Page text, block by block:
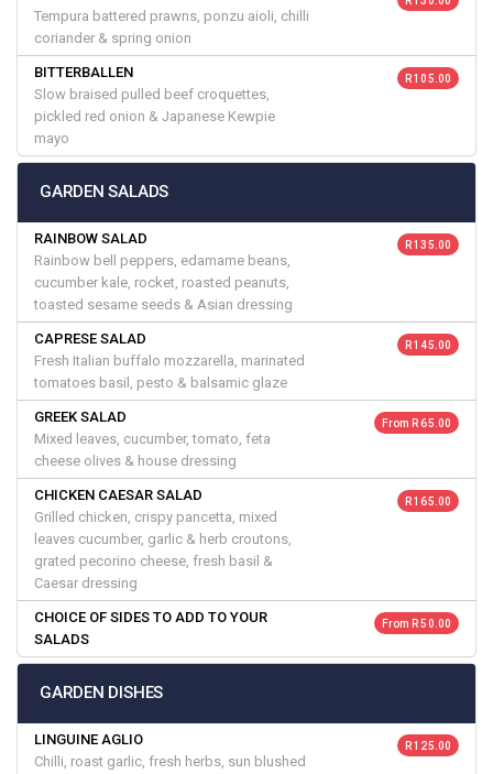
Tempura battered prawns, ponzu aioli, chilli
coriander & spring onion
BITTERBALLEN
Slow braised pulled beef croquettes,
pickled red onion & Japanese Kewpie
mayo
R 105.00
GARDEN SALADS
RAINBOW SALAD
Rainbow bell peppers, edamame beans,
cucumber kale, rocket, roasted peanuts,
toasted sesame seeds & Asian dressing
R 135.00
CAPRESE SALAD
Fresh Italian buffalo mozzarella, marinated
tomatoes basil, pesto & balsamic glaze
R 145.00
GREEK SALAD
Mixed leaves, cucumber, tomato, feta
cheese olives & house dressing
From R 65.00
CHICKEN CAESAR SALAD
Grilled chicken, crispy pancetta, mixed
leaves cucumber, garlic & herb croutons,
grated pecorino cheese, fresh basil &
Caesar dressing
R 165.00
CHOICE OF SIDES TO ADD TO YOUR
SALADS
From R 50.00
GARDEN DISHES
LINGUINE AGLIO
Chilli, roast garlic, fresh herbs, sun blushed
R 125.00